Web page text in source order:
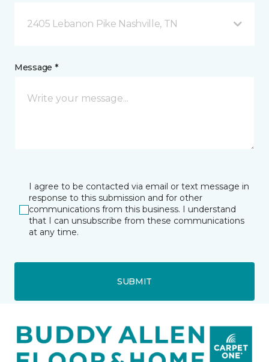
2405 Lebanon Pike Nashville, TN
Message *
I agree to be contacted via email or text message in
response to this submission and for other
communications from this business. I understand
that I can unsubscribe from these communications
at any time.
SUBMIT